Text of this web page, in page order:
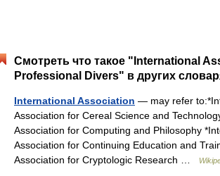
Смотреть что такое "International
Professional Divers" в других
International Association — may refer
Association for Cereal Science and
Association for Computing and Philosophy
Association for Continuing Education and
Association for Cryptologic Research …